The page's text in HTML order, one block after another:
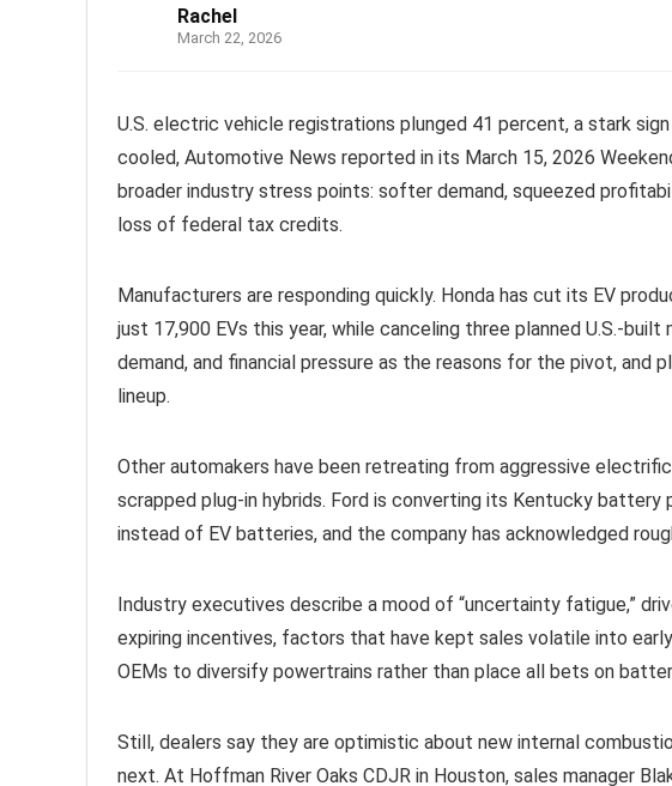
Rachel
March 22, 2026
U.S. electric vehicle registrations plunged 41 percent, a stark
cooled, Automotive News reported in its March 15, 2026
broader industry stress points: softer demand, squeezed
loss of federal tax credits.
Manufacturers are responding quickly. Honda has cut its EV
just 17,900 EVs this year, while canceling three planned U.S.-
demand, and financial pressure as the reasons for the pivot, and
lineup.
Other automakers have been retreating from aggressive
scrapped plug-in hybrids. Ford is converting its Kentucky
instead of EV batteries, and the company has acknowledged
Industry executives describe a mood of “uncertainty fatigue,”
expiring incentives, factors that have kept sales volatile into
OEMs to diversify powertrains rather than place all bets on
Still, dealers say they are optimistic about new internal
next. At Hoffman River Oaks CDJR in Houston, sales manager